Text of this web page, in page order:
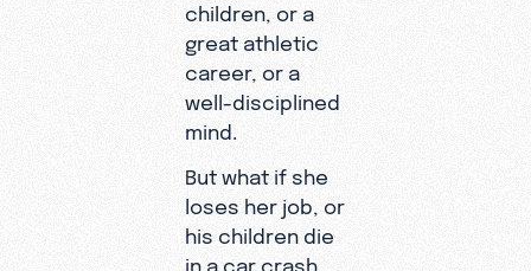
children, or a
great athletic
career, or a
well-disciplined
mind.
But what if she
loses her job, or
his children die
in a car crash,